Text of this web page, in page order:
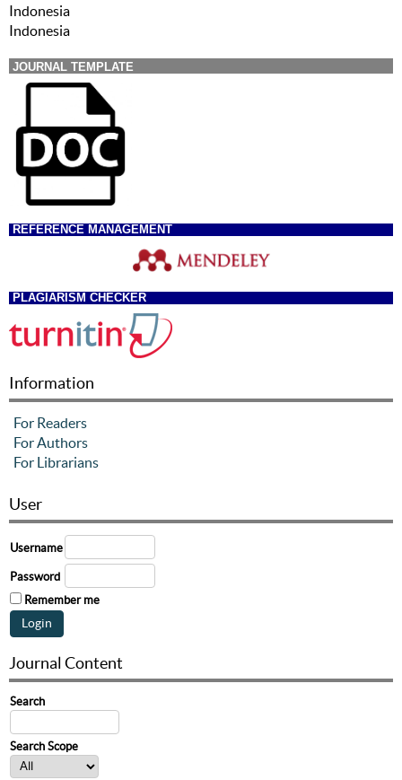
Indonesia
Indonesia
JOURNAL TEMPLATE
REFERENCE MANAGEMENT
PLAGIARISM CHECKER
Information
For Readers
For Authors
For Librarians
User
Username
Password
Remember me
Journal Content
Search
Search Scope